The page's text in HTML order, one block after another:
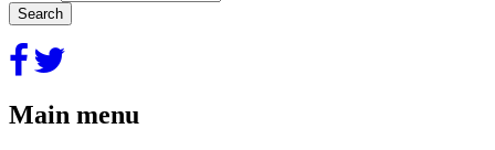
Main menu